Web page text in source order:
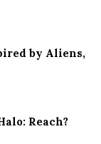
by Aliens,
Reach?